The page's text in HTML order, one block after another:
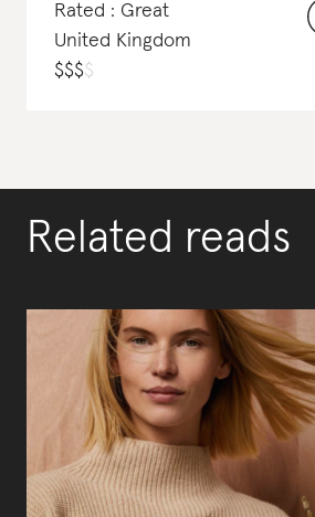
Rated : Great
United Kingdom
$$$$
Related reads